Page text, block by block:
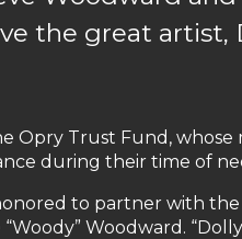
the great
Trust Fund, whose
during their time of
to partner with
Woodward.